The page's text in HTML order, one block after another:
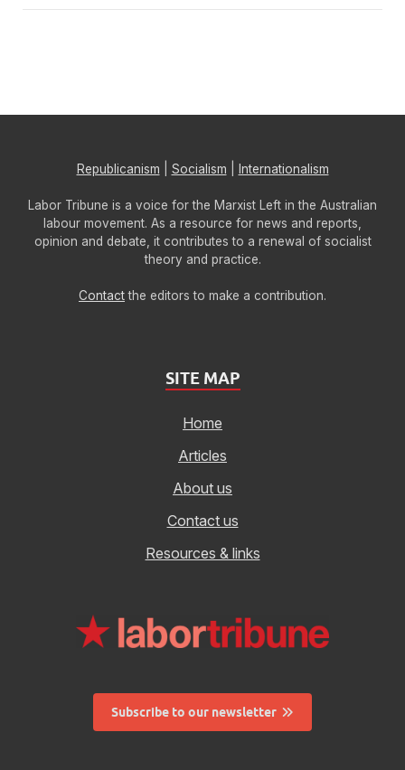
Republicanism Socialism Internationalism
Labor Tribune is a voice for the Marxist Left in the Australian
labour movement. As a resource for news and reports,
opinion and debate, it contributes to a renewal of socialist
theory and practice.
Contactthe editors to make a contribution.
SITE MAP
Home
Articles
About us
Contact us
Resources & links
Subscribe to our newsletter